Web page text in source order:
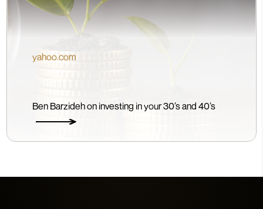
Ben Barzideh on investing in your 30’s and 40’s
yahoo.com